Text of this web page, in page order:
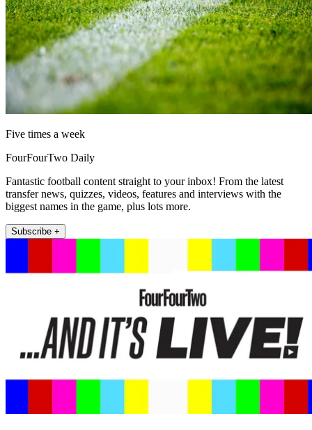
Five times a week
FourFourTwo Daily
Fantastic football content straight to your inbox! From the latest
transfer news, quizzes, videos, features and interviews with the
biggest names in the game, plus lots more.
Subscribe +